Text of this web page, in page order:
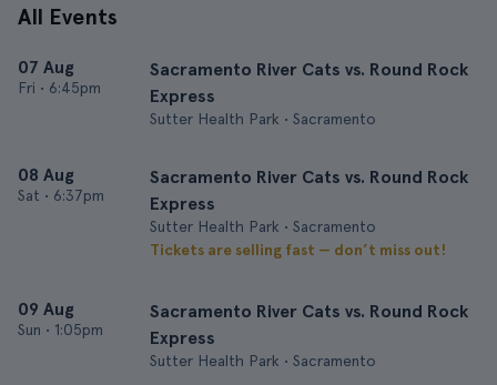
All Events
07 Aug
Fri • 6:45pm
Sacramento River Cats vs. Round Rock
Express
Sutter Health Park • Sacramento
08 Aug
Sat • 6:37pm
Sacramento River Cats vs. Round Rock
Express
Sutter Health Park • Sacramento
Tickets are selling fast — don’t miss out!
09 Aug
Sun • 1:05pm
Sacramento River Cats vs. Round Rock
Express
Sutter Health Park • Sacramento